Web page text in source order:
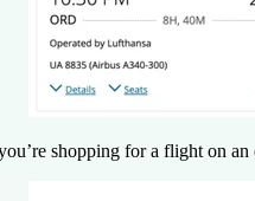
shopping for a flight on an